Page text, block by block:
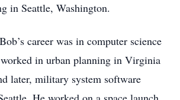
in Seattle, Washington.
career was in computer science
in urban planning in Virginia
later, military system software